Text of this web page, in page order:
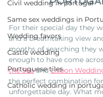
Civil wedding in portugal
Same sex weddings in
Wedding favors
Castle wedding
Portuguese tiles
Catholic wedding in
For their special day they
and a breathtaking view
months of searching they
enough to have come
the Sea and Lisbon
the perfect combination
unforgettable day. What